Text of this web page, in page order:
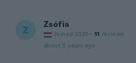
Z Zsófia
Joined 2020 · 11 reviews
about 5 years ago